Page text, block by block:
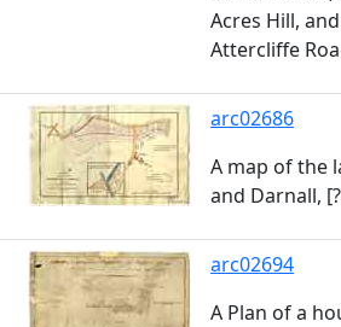
Acres Hill,
Attercliffe
arc02686
A map of the
and Darnall,
arc02694
A Plan of a